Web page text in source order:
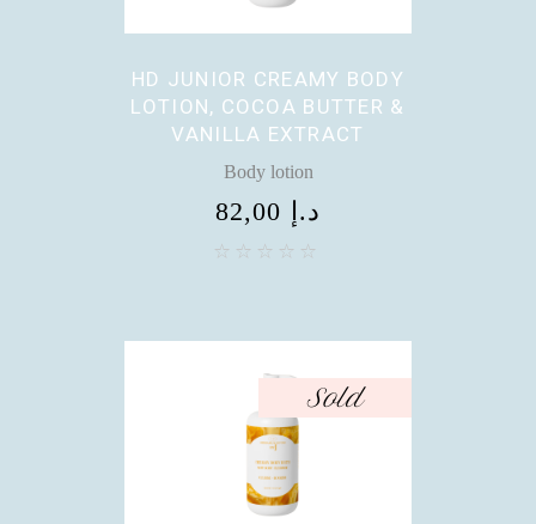
HD JUNIOR CREAMY BODY
LOTION, COCOA BUTTER &
VANILLA EXTRACT
Body lotion
82,00 د.إ
Sold